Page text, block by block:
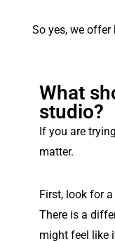
So yes, we
What
studio?
If you are
matter.
First, look for
There is a
might feel like